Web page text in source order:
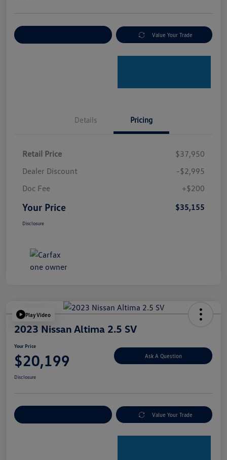
Value Your Trade
Details Pricing
Retail Price
$37,950
Dealer Discount
-$2,995
Doc Fee
+$200
Your Price $35,155
Disclosure
Play Video
2023 Nissan Altima 2.5 SV
Your Price
$20,199 Ask A Question
Disclosure
Value Your Trade